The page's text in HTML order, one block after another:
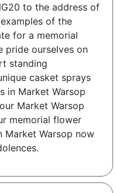
to the address of
of the
for a memorial
pride ourselves on
standing
casket sprays
in Market Warsop
Market Warsop
memorial flower
Market Warsop now